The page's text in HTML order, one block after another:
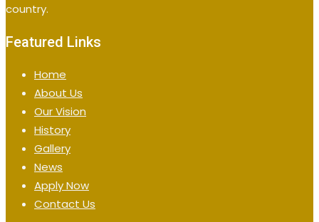
country.
Featured Links
Home
About Us
Our Vision
History
Gallery
News
Apply Now
Contact Us